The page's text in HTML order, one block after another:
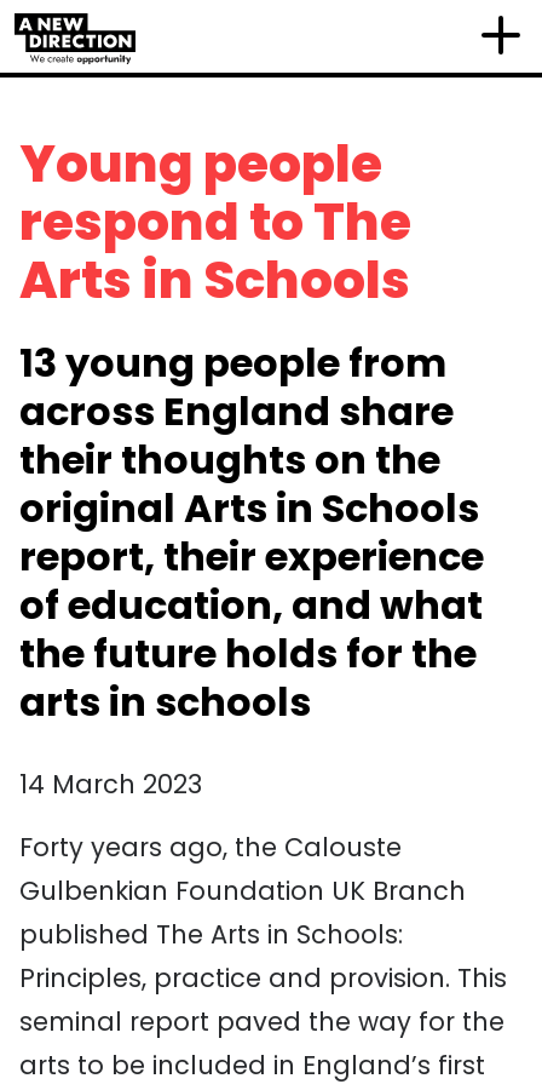
Young people
respond to The
Arts in Schools
13 young people from
across England share
their thoughts on the
original Arts in Schools
report, their experience
of education, and what
the future holds for the
arts in schools
14 March 2023
Forty years ago, the Calouste
Gulbenkian Foundation UK Branch
published The Arts in Schools:
Principles, practice and provision. This
seminal report paved the way for the
arts to be included in England’s first